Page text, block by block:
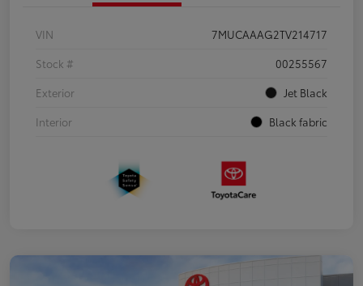
VIN
7MUCAAAG2TV214717
Stock #
00255567
Exterior
Jet Black
Interior
Black fabric